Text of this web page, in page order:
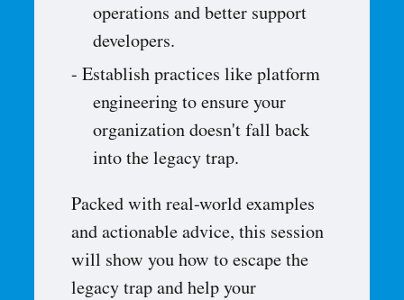
operations and better support
developers.
Establish practices like platform
engineering to ensure your
organization doesn't fall back
into the legacy trap.
Packed with real-world examples
and actionable advice, this session
will show you how to escape the
legacy trap and help your